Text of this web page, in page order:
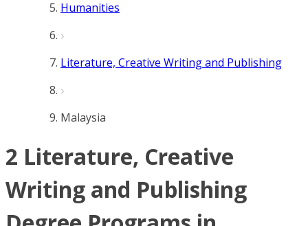
Humanities
Literature, Creative Writing and Publishing
Malaysia
2 Literature, Creative
Writing and Publishing